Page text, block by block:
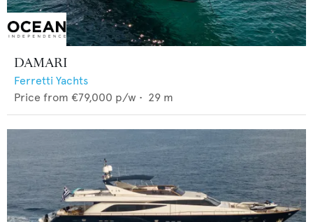
DAMARI
Ferretti Yachts
Price from €79,000 p/w • 29 m